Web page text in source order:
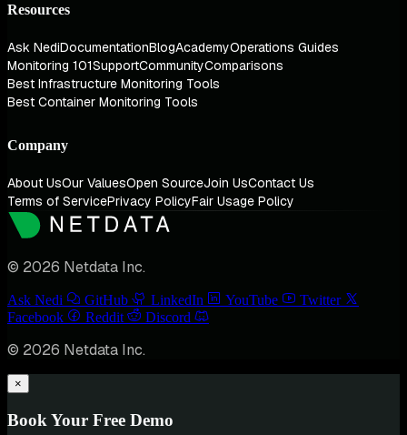
Resources
Ask NediDocumentationBlogAcademyOperations Guides
Monitoring 101SupportCommunityComparisons
Best Infrastructure Monitoring Tools
Best Container Monitoring Tools
Company
About UsOur ValuesOpen SourceJoin UsContact Us
Terms of ServicePrivacy PolicyFair Usage Policy
© 2026 Netdata Inc.
Ask Nedi GitHub LinkedIn YouTube
Twitter
Facebook
Reddit Discord
© 2026 Netdata Inc.
×
Book Your Free Demo